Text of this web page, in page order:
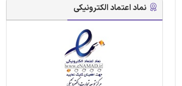
نماد اعتماد الکترونیکی